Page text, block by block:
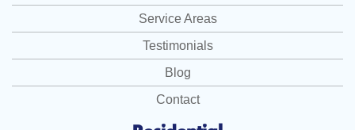
Service Areas
Testimonials
Blog
Contact